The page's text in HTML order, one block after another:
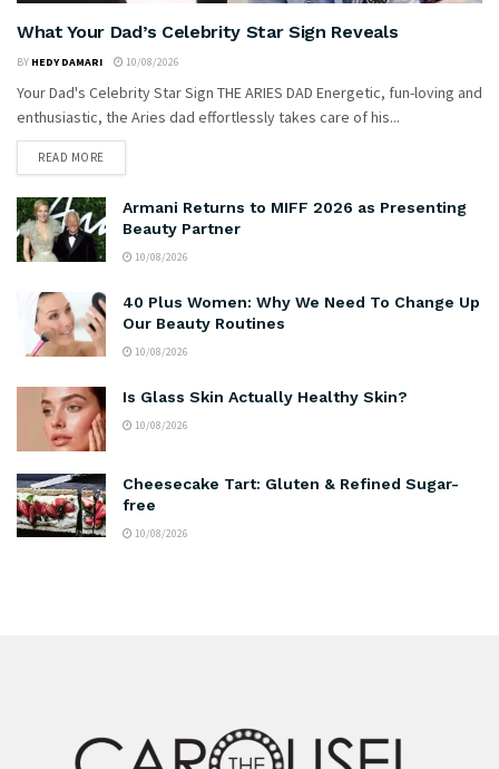
What Your Dad’s Celebrity Star Sign Reveals
BY HEDY DAMARI 10/08/2026
Your Dad's Celebrity Star Sign THE ARIES DAD Energetic, fun-loving and
enthusiastic, the Aries dad effortlessly takes care of his...
READ MORE
Armani Returns to MIFF 2026 as Presenting
Beauty Partner
10/08/2026
40 Plus Women: Why We Need To Change Up
Our Beauty Routines
10/08/2026
Is Glass Skin Actually Healthy Skin?
10/08/2026
Cheesecake Tart: Gluten & Refined Sugar-
free
10/08/2026